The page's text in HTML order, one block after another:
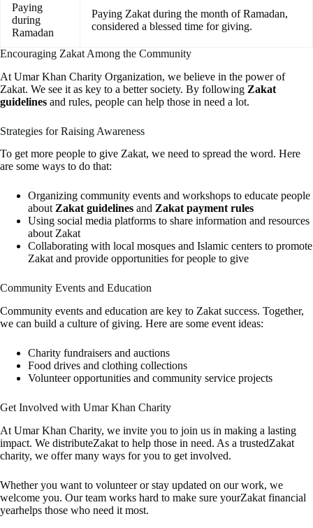
Paying
during
Ramadan
Paying Zakat during the month of Ramadan,
considered a blessed time for giving.
Encouraging Zakat Among the Community
At Umar Khan Charity Organization, we believe in the power of
Zakat. We see it as key to a better society. By following Zakat
guidelines and rules, people can help those in need a lot.
Strategies for Raising Awareness
To get more people to give Zakat, we need to spread the word. Here
are some ways to do that:
Organizing community events and workshops to educate people
aboutZakat guidelines and Zakat payment rules
Using social media platforms to share information and resources
about Zakat
Collaborating with local mosques and Islamic centers to promote
Zakat and provide opportunities for people to give
Community Events and Education
Community events and education are key to Zakat success. Together,
we can build a culture of giving. Here are some event ideas:
Charity fundraisers and auctions
Food drives and clothing collections
Volunteer opportunities and community service projects
Get Involved with Umar Khan Charity
At Umar Khan Charity, we invite you to join us in making a lasting
impact. We distributeZakat to help those in need. As a trustedZakat
charity, we offer many ways for you to get involved.
Whether you want to volunteer or stay updated on our work, we
welcome you. Our team works hard to make sure yourZakat financial
yearhelps those who need it most.